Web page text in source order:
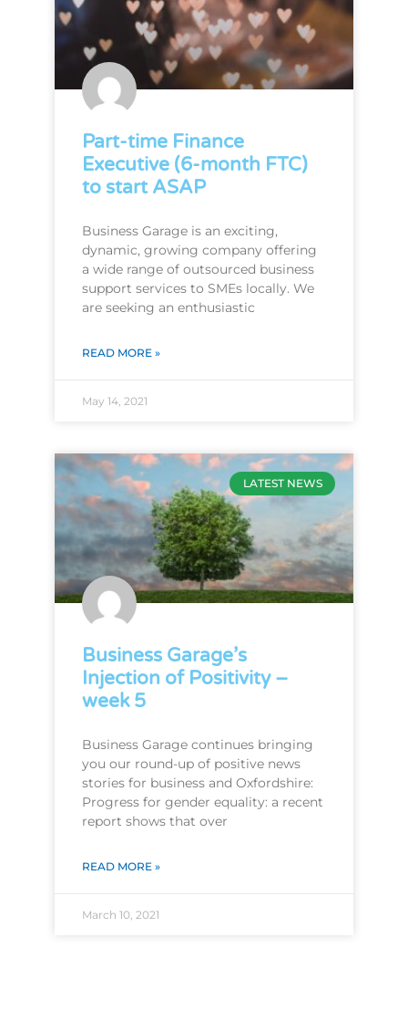
Part-time Finance
Executive (6-month FTC)
to start ASAP
Business Garage is an exciting,
dynamic, growing company offering
a wide range of outsourced business
support services to SMEs locally. We
are seeking an enthusiastic
READ MORE »
May 14, 2021
LATEST NEWS
Business Garage’s
Injection of Positivity –
week 5
Business Garage continues bringing
you our round-up of positive news
stories for business and Oxfordshire:
Progress for gender equality: a recent
report shows that over
READ MORE »
March 10, 2021